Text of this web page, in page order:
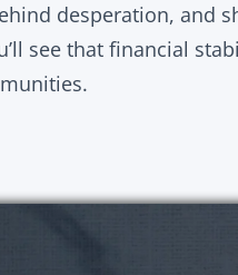
desperation, and
see that financial